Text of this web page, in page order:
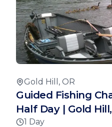
Gold Hill, OR
Guided Fishing
Half Day | Gold
1 Day